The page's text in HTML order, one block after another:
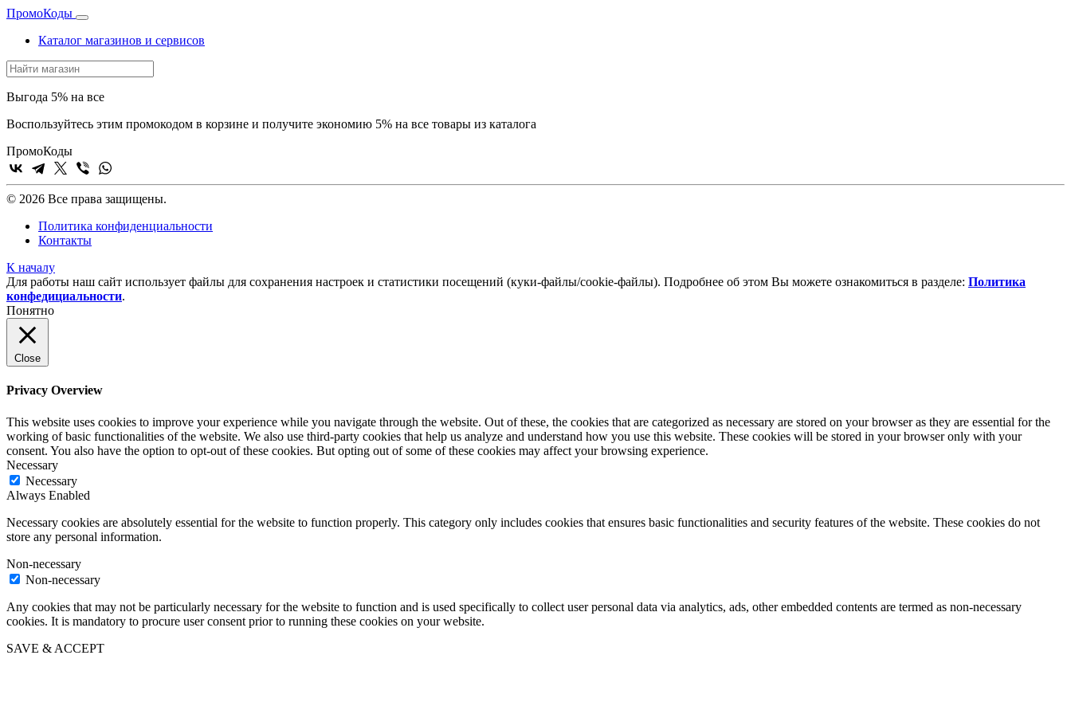
ПромоКоды
Каталог магазинов и сервисов
Выгода 5% на все
Воспользуйтесь этим промокодом в корзине и получите экономию 5% на все товары из каталога
ПромоКоды
© 2026 Все права защищены.
Политика конфиденциальности
Контакты
К началу
Для работы наш сайт использует файлы для сохранения настроек и статистики посещений (куки‑файлы/cookie-файлы). Подробнее об этом Вы можете ознакомиться в разделе: Политика
конфедициальности.
Понятно
Close
Privacy Overview
This website uses cookies to improve your experience while you navigate through the website. Out of these, the cookies that are categorized as necessary are stored on your browser as they are essential for the
working of basic functionalities of the website. We also use third-party cookies that help us analyze and understand how you use this website. These cookies will be stored in your browser only with your
consent. You also have the option to opt-out of these cookies. But opting out of some of these cookies may affect your browsing experience.
Necessary
Necessary
Always Enabled
Necessary cookies are absolutely essential for the website to function properly. This category only includes cookies that ensures basic functionalities and security features of the website. These cookies do not
store any personal information.
Non-necessary
Non-necessary
Any cookies that may not be particularly necessary for the website to function and is used specifically to collect user personal data via analytics, ads, other embedded contents are termed as non-necessary
cookies. It is mandatory to procure user consent prior to running these cookies on your website.
SAVE & ACCEPT